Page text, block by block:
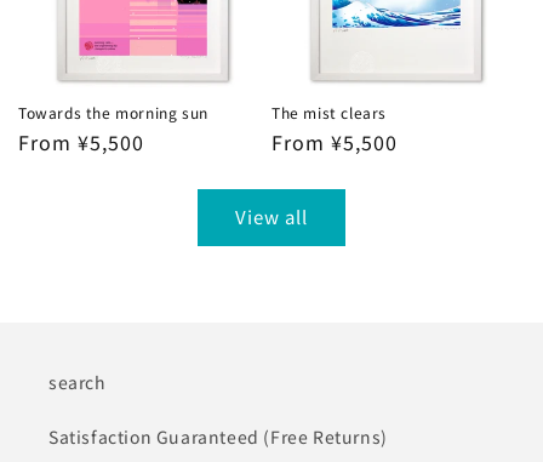
Towards the morning sun
Regular
From ¥5,500
The mist clears
Regular
From ¥5,500
View all
search
Satisfaction Guaranteed (Free Returns)